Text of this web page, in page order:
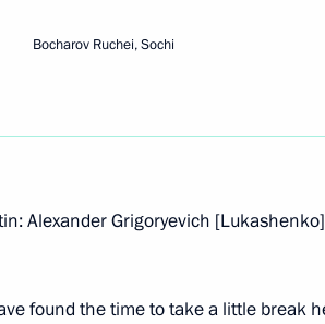
Bocharov Ruchei, Sochi
Alexander Grigoryevich
found the time to take a little break